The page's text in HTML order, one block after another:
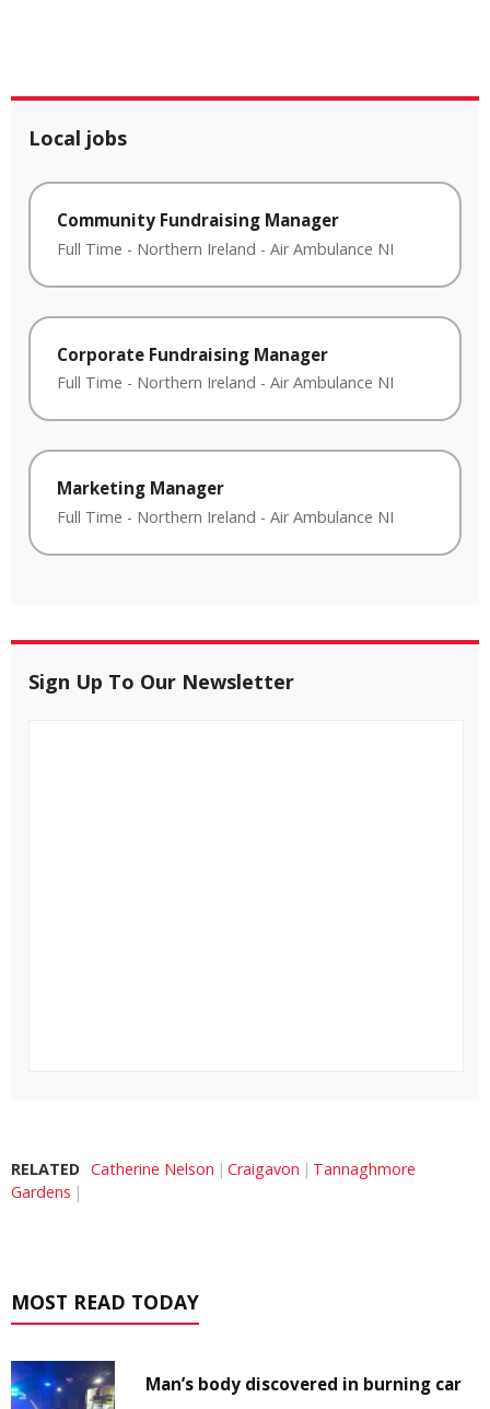
Local jobs
Community Fundraising Manager
Full Time - Northern Ireland - Air Ambulance NI
Corporate Fundraising Manager
Full Time - Northern Ireland - Air Ambulance NI
Marketing Manager
Full Time - Northern Ireland - Air Ambulance NI
Sign Up To Our Newsletter
RELATED Catherine Nelson Craigavon
Tannaghmore
Gardens
MOST READ TODAY
Man’s body discovered in burning car